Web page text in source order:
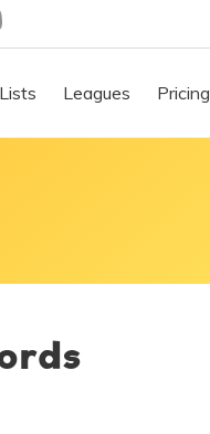
Leagues Pricing